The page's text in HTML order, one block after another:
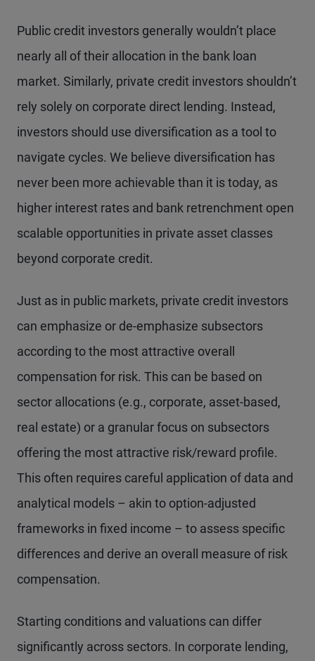
Public credit investors generally wouldn’t place
nearly all of their allocation in the bank loan
market. Similarly, private credit investors shouldn’t
rely solely on corporate direct lending. Instead,
investors should use diversification as a tool to
navigate cycles. We believe diversification has
never been more achievable than it is today, as
higher interest rates and bank retrenchment open
scalable opportunities in private asset classes
beyond corporate credit.
Just as in public markets, private credit investors
can emphasize or de-emphasize subsectors
according to the most attractive overall
compensation for risk. This can be based on
sector allocations (e.g., corporate, asset-based,
real estate) or a granular focus on subsectors
offering the most attractive risk/reward profile.
This often requires careful application of data and
analytical models – akin to option-adjusted
frameworks in fixed income – to assess specific
differences and derive an overall measure of risk
compensation.
Starting conditions and valuations can differ
significantly across sectors. In corporate lending,